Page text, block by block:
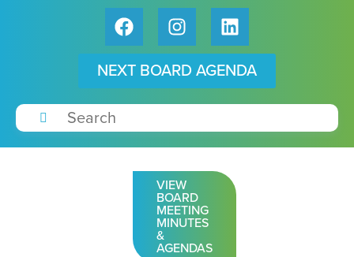
NEXT BOARD AGENDA
VIEW
BOARD
MEETING
MINUTES
&
AGENDAS